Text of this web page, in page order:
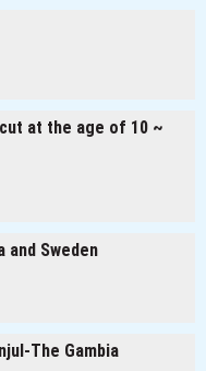
cut at the age of 10 ~
and Sweden
The Gambia